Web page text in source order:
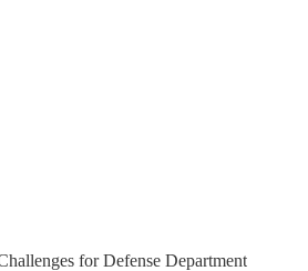
for Defense Department